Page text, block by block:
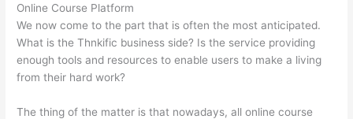
Online Course Platform
We now come to the part that is often the most anticipated.
What is the Thnkific business side? Is the service providing
enough tools and resources to enable users to make a living
from their hard work?
The thing of the matter is that nowadays, all online course